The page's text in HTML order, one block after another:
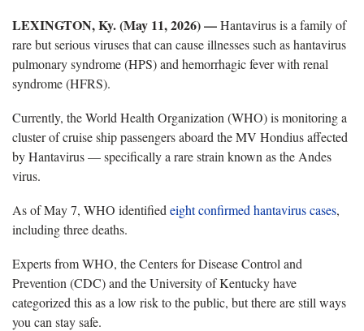
LEXINGTON, Ky. (May 11, 2026) —Hantavirus is a family of
rare but serious viruses that can cause illnesses such as hantavirus
pulmonary syndrome (HPS) and hemorrhagic fever with renal
syndrome (HFRS).
Currently, the World Health Organization (WHO) is monitoring a
cluster of cruise ship passengers aboard the MV Hondius affected
by Hantavirus — specifically a rare strain known as the Andes
virus.
As of May 7, WHO identified eight confirmed hantavirus cases,
including three deaths.
Experts from WHO, the Centers for Disease Control and
Prevention (CDC) and the University of Kentucky have
categorized this as a low risk to the public, but there are still ways
you can stay safe.